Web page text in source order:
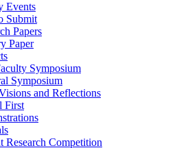
Events
Submit
Papers
Paper
Symposium
Symposium
and Reflections
First
Research Competition